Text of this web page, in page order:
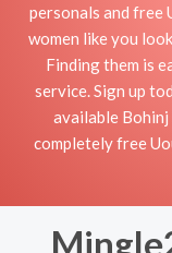
personals and free
women like you
Finding them is
service. Sign up
available Bohinj
completely free